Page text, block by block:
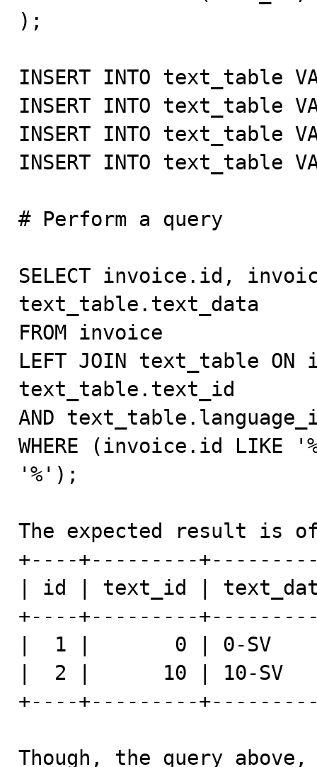
);
INSERT INTO text_table
INSERT INTO text_table
INSERT INTO text_table
INSERT INTO text_table
# Perform a query
SELECT invoice.id,
text_table.text_data
FROM invoice
LEFT JOIN text_table
text_table.text_id
AND
WHERE (invoice.id LIKE
'%');
The expected result is
+----+---------
| id | text_id |
+----+---------
|  1 |       0 | 0-SV
|  2 |      10 | 10-SV
+----+---------
Though, the query above,